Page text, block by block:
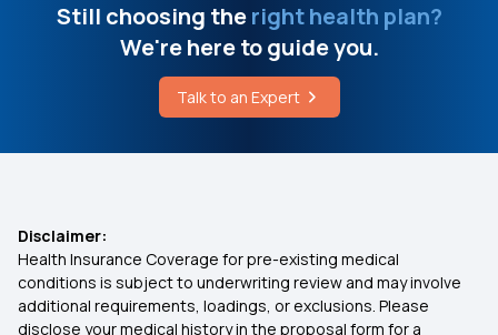
IVF Treatment Cost in Bangalore
Difference Between Acute and Chronic Disease
Health Insurance for Tuberculosis Patients
15 Lakh Health Insurance
Still choosing theright health plan?
We're here to guide you.
Talk to an Expert
Disclaimer:
Health Insurance Coverage for pre-existing medical
conditions is subject to underwriting review and may involve
additional requirements, loadings, or exclusions. Please
disclose your medical history in the proposal form for a